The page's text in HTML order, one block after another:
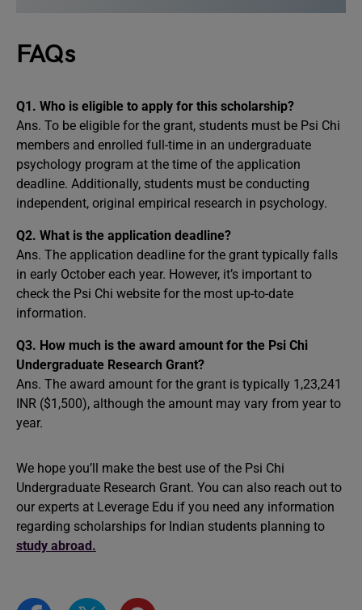
FAQs
Q1. Who is eligible to apply for this scholarship?
Ans. To be eligible for the grant, students must be Psi Chi
members and enrolled full-time in an undergraduate
psychology program at the time of the application
deadline. Additionally, students must be conducting
independent, original empirical research in psychology.
Q2. What is the application deadline?
Ans. The application deadline for the grant typically falls
in early October each year. However, it’s important to
check the Psi Chi website for the most up-to-date
information.
Q3. How much is the award amount for the Psi Chi
Undergraduate Research Grant?
Ans. The award amount for the grant is typically 1,23,241
INR ($1,500), although the amount may vary from year to
year.
We hope you’ll make the best use of the Psi Chi
Undergraduate Research Grant. You can also reach out to
our experts at Leverage Edu if you need any information
regarding scholarships for Indian students planning to
study abroad.